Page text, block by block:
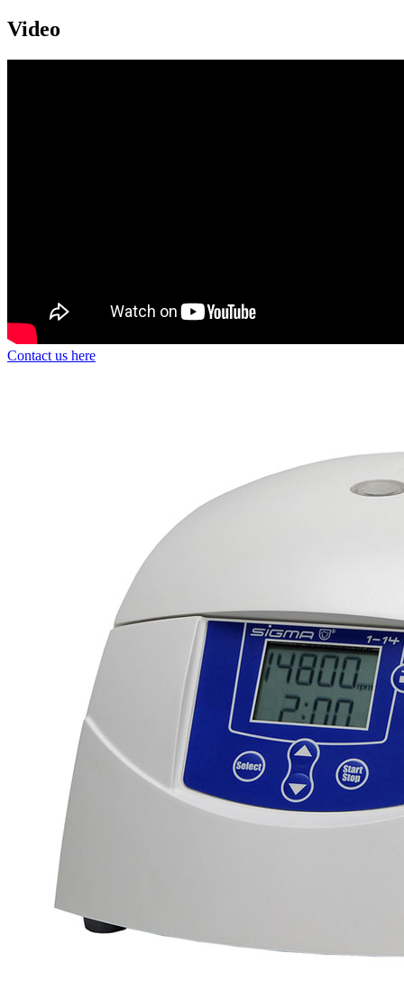
Video
Contact us here